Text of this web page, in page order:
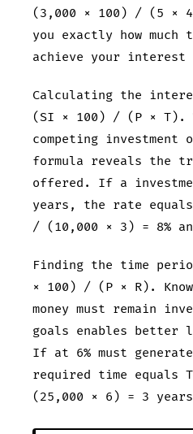
(3,000 × 100) / (5 ×
you exactly how
achieve your interest
Calculating the
(SI × 100) / (P × T).
competing
formula reveals the
offered. If a
years, the rate
/ (10,000 × 3) = 8%
Finding the time
× 100) / (P × R).
money must remain
goals enables better
If at 6% must generate
required time equals
(25,000 × 6) = 3